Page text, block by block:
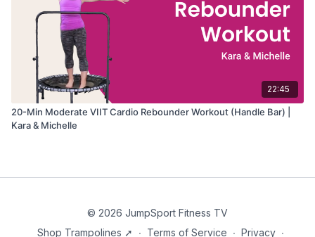
22:45
20-Min Moderate VIIT Cardio Rebounder Workout (Handle Bar) |
Kara & Michelle
© 2026 JumpSport Fitness TV
Shop Trampolines ➚
∙ Terms of Service ∙ Privacy ∙